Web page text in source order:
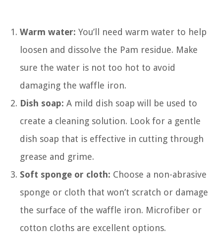
Warm water: You’ll need warm water to help
loosen and dissolve the Pam residue. Make
sure the water is not too hot to avoid
damaging the waffle iron.
Dish soap: A mild dish soap will be used to
create a cleaning solution. Look for a gentle
dish soap that is effective in cutting through
grease and grime.
Soft sponge or cloth: Choose a non-abrasive
sponge or cloth that won’t scratch or damage
the surface of the waffle iron. Microfiber or
cotton cloths are excellent options.